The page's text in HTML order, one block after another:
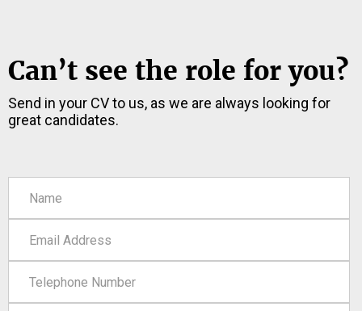
Can’t see the role for you?
Send in your CV to us, as we are always looking for
great candidates.